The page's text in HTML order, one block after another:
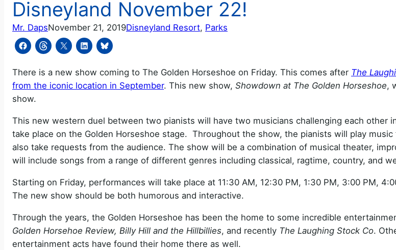
Disneyland November 22!
Mr. DapsNovember 21, 2019Disneyland Resort, Parks
There is a new show coming to The Golden Horseshoe on Friday. This comes after The
from the iconic location in September. This new show, Showdown at The Golden Horseshoe,
show.
This new western duel between two pianists will have two musicians challenging each other
take place on the Golden Horseshoe stage. Throughout the show, the pianists will play music
also take requests from the audience. The show will be a combination of musical theater,
will include songs from a range of different genres including classical, ragtime, country, and
Starting on Friday, performances will take place at 11:30 AM, 12:30 PM, 1:30 PM, 3:00 PM,
The new show should be both humorous and interactive.
Through the years, the Golden Horseshoe has been the home to some incredible
Golden Horsehoe Review, Billy Hill and the Hillbillies, and recently The Laughing Stock Co.
entertainment acts have found their home there as well.